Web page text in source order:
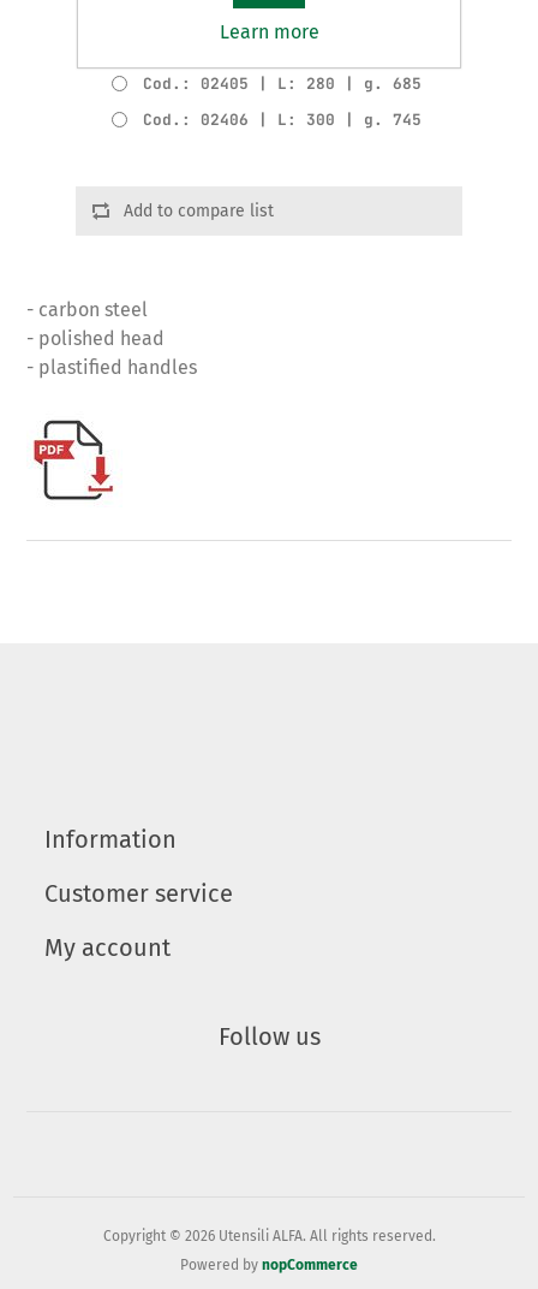
Cod.: 02403 | L: 240 | g. 460
Cod.: 02405 | L: 280 | g. 685
Cod.: 02406 | L: 300 | g. 745
Add to compare list
- carbon steel
- polished head
- plastified handles
Information
Customer service
My account
Follow us
Copyright © 2026 Utensili ALFA. All rights reserved.
Powered by nopCommerce
Learn more